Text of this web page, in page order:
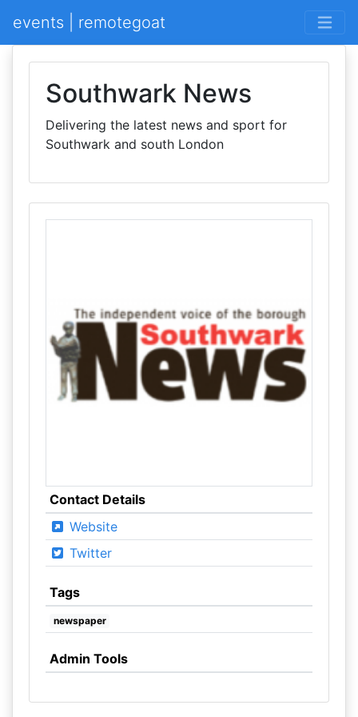
events | remotegoat
Southwark News
Delivering the latest news and sport for
Southwark and south London
Contact Details
Website
Twitter
Tags
newspaper
Admin Tools